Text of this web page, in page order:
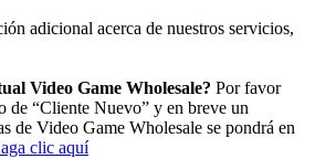
adicional acerca de nuestros servicios,
Video Game Wholesale? Por favor
de “Cliente Nuevo” y en breve un
de Video Game Wholesale se pondrá en
clic aquí